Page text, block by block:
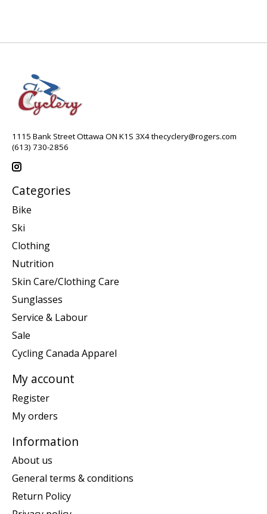
1115 Bank Street Ottawa ON K1S 3X4thecyclery@rogers.com
(613) 730-2856
Categories
Bike
Ski
Clothing
Nutrition
Skin Care/Clothing Care
Sunglasses
Service & Labour
Sale
Cycling Canada Apparel
My account
Register
My orders
Information
About us
General terms & conditions
Return Policy